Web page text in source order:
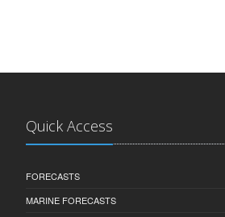
Quick Access
FORECASTS
MARINE FORECASTS